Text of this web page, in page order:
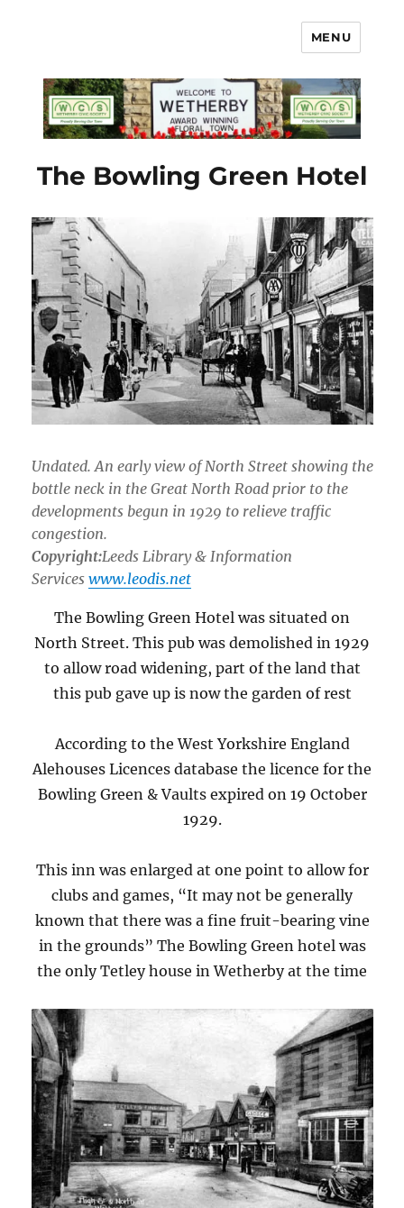
MENU
The Bowling Green Hotel
Undated. An early view of North Street showing the
bottle neck in the Great North Road prior to the
developments begun in 1929 to relieve traffic
congestion.
Copyright:Leeds Library & Information
Services www.leodis.net
The Bowling Green Hotel was situated on
North Street. This pub was demolished in 1929
to allow road widening, part of the land that
this pub gave up is now the garden of rest
According to the West Yorkshire England
Alehouses Licences database the licence for the
Bowling Green & Vaults expired on 19 October
1929.
This inn was enlarged at one point to allow for
clubs and games, “It may not be generally
known that there was a fine fruit-bearing vine
in the grounds” The Bowling Green hotel was
the only Tetley house in Wetherby at the time